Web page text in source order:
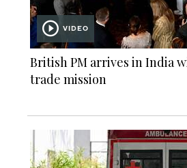
VIDEO
British PM arrives in India
trade mission